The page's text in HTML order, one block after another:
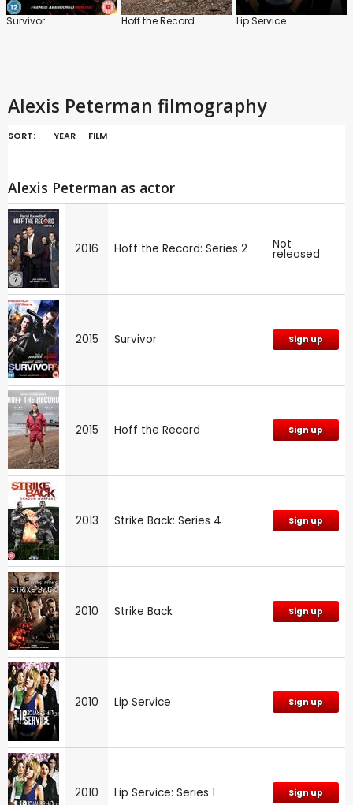
Survivor Hoff the Record Lip Service
Alexis Peterman filmography
SORT: YEAR FILM
Alexis Peterman as actor
2016 Hoff the Record: Series 2 Not
released
2015 Survivor Sign up
2015 Hoff the Record Sign up
2013 Strike Back: Series 4 Sign up
2010 Strike Back Sign up
2010 Lip Service Sign up
2010 Lip Service: Series 1 Sign up